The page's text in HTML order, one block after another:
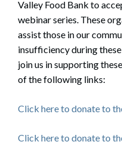
Valley Food Bank to
webinar series. These
assist those in our
insufficiency during
join us in supporting
of the following links:
Click here to donate to
Click here to donate to